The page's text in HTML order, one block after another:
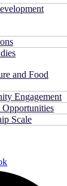
and Food
Engagement
Opportunities
Scale